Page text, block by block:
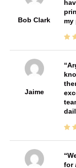
Bob Clark
my
Jaime
for